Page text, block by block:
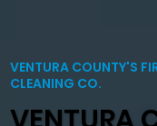
VENTURA COUNTY'S
CLEANING CO.